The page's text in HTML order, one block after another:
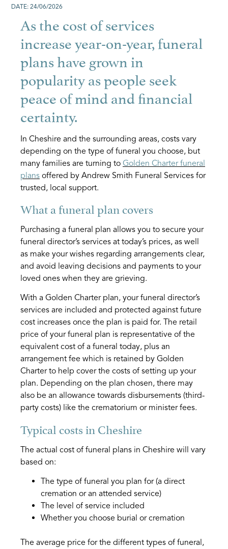
DATE: 24/06/2026
As the cost of services
increase year-on-year, funeral
plans have grown in
popularity as people seek
peace of mind and financial
certainty.
In Cheshire and the surrounding areas, costs vary
depending on the type of funeral you choose, but
many families are turning to Golden Charter funeral
plans offered by Andrew Smith Funeral Services for
trusted, local support.
What a funeral plan covers
Purchasing a funeral plan allows you to secure your
funeral director’s services at today’s prices, as well
as make your wishes regarding arrangements clear,
and avoid leaving decisions and payments to your
loved ones when they are grieving.
With a Golden Charter plan, your funeral director’s
services are included and protected against future
cost increases once the plan is paid for. The retail
price of your funeral plan is representative of the
equivalent cost of a funeral today, plus an
arrangement fee which is retained by Golden
Charter to help cover the costs of setting up your
plan. Depending on the plan chosen, there may
also be an allowance towards disbursements (third-
party costs) like the crematorium or minister fees.
Typical costs in Cheshire
The actual cost of funeral plans in Cheshire will vary
based on:
The type of funeral you plan for (a direct
cremation or an attended service)
The level of service included
Whether you choose burial or cremation
The average price for the different types of funeral,